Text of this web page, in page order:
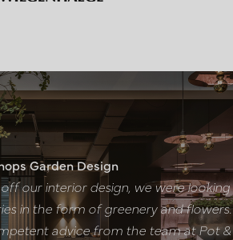
Garden Design
our interior design, we were looking
in the form of greenery and flowers.
advice from the team at Pot &